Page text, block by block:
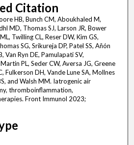
Citation
HB, Bunch CM, Aboukhaled M,
MD, Thomas SJ, Larson JR, Bower
Twilling CL, Reser DW, Kim GS,
SG, Srikureja DP, Patel SS, Añón
Van Ryn DE, Pamulapati SV,
PL, Seder CW, Aversa JG, Greene
Fulkerson DH, Vande Lune SA, Mollnes
and Walsh MM. Iatrogenic air
thromboinflammation,
Front Immunol 2023;